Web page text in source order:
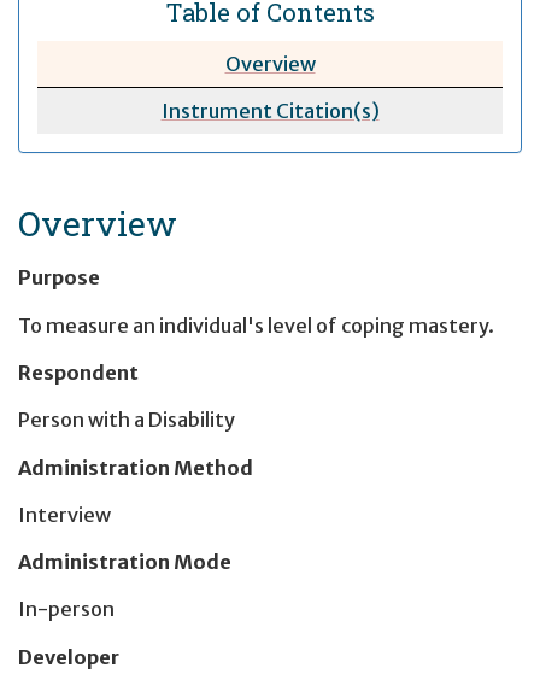
Table of Contents
Overview
Instrument Citation(s)
Overview
Purpose
To measure an individual's level of coping mastery.
Respondent
Person with a Disability
Administration Method
Interview
Administration Mode
In-person
Developer